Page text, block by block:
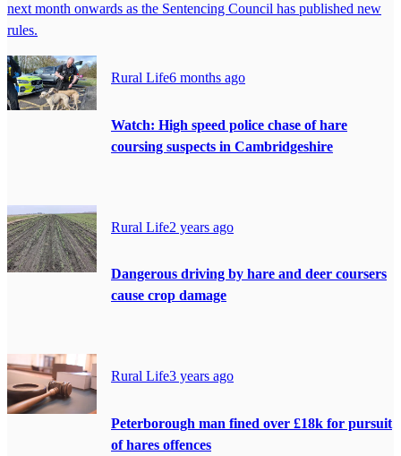
next month onwards as the Sentencing Council has published new
rules.
Rural Life6 months ago
Watch: High speed police chase of hare
coursing suspects in Cambridgeshire
Rural Life2 years ago
Dangerous driving by hare and deer coursers
cause crop damage
Rural Life3 years ago
Peterborough man fined over £18k for pursuit
of hares offences